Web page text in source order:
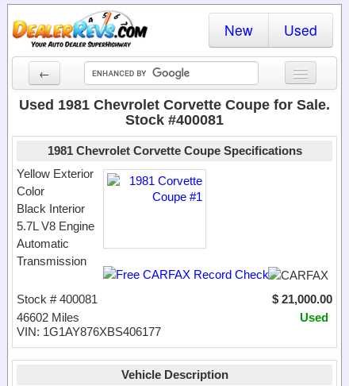
New Used
←
New Cars
Dealer Login
Locate a Dealer
Search
Used 1981 Chevrolet Corvette Coupe for Sale.
Stock #400081
1981 Chevrolet Corvette Coupe Specifications
Yellow Exterior
Color
Black Interior
5.7L V8 Engine
Automatic
Transmission
$ 21,000.00
Stock # 400081
Used
46602 Miles
VIN: 1G1AY876XBS406177
Vehicle Description